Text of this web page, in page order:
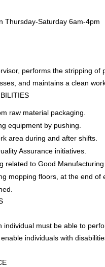
Thursday-Saturday 6am-4pm
performs the stripping
and maintains a clean
raw material packaging.
equipment by pushing.
area during and after shifts.
Assurance initiatives.
related to Good
mopping floors, at the end of
individual must be able to
individuals with